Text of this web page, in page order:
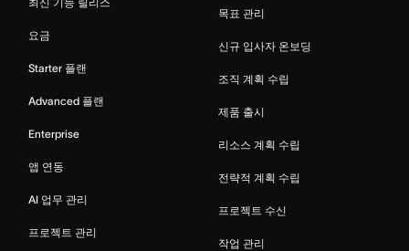
요금
Starter 플랜
Advanced 플랜
Enterprise
앱 연동
AI 업무 관리
프로젝트 관리
목표 관리
신규 입사자 온보딩
조직 계획 수립
제품 출시
리소스 계획 수립
전략적 계획 수립
프로젝트 수신
작업 관리